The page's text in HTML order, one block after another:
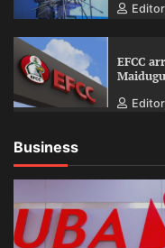
EFCC
Business